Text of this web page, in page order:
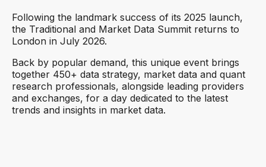
Following the landmark success of its 2025 launch,
the Traditional and Market Data Summit returns to
London in July 2026.
Back by popular demand, this unique event brings
together 450+ data strategy, market data and quant
research professionals, alongside leading providers
and exchanges, for a day dedicated to the latest
trends and insights in market data.